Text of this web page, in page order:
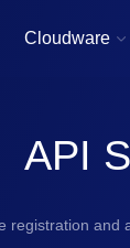
Cloudware 
API